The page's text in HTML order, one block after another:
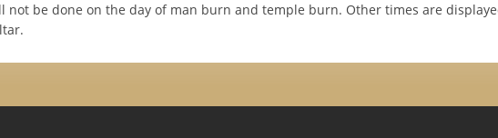
not be done on the day of man burn and temple burn. Other times are